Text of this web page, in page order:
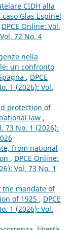
CIDH alla
Glas Espinel
DPCE Online: Vol.
72 No. 4
nella
un confronto
, DPCE
1 (2026): Vol.
protection of
law ,
73 No. 1 (2026):
from national
, DPCE Online:
Vol. 73 No. 1
the mandate of
of 1925 , DPCE
1 (2026): Vol.